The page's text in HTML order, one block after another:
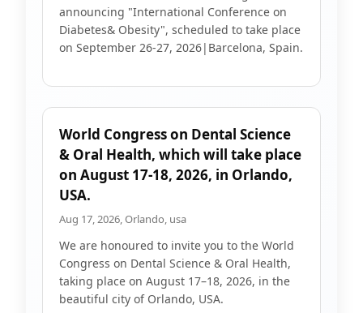
announcing "International Conference on
Diabetes& Obesity", scheduled to take place
on September 26-27, 2026|Barcelona, Spain.
World Congress on Dental Science
& Oral Health, which will take place
on August 17-18, 2026, in Orlando,
USA.
Aug 17, 2026, Orlando, usa
We are honoured to invite you to the World
Congress on Dental Science & Oral Health,
taking place on August 17–18, 2026, in the
beautiful city of Orlando, USA.